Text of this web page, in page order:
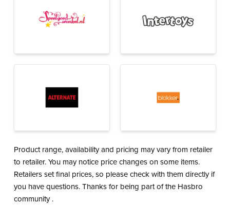
Product range, availability and pricing may vary from retailer
to retailer. You may notice price changes on some items.
Retailers set final prices, so please check with them directly if
you have questions. Thanks for being part of the Hasbro
community .